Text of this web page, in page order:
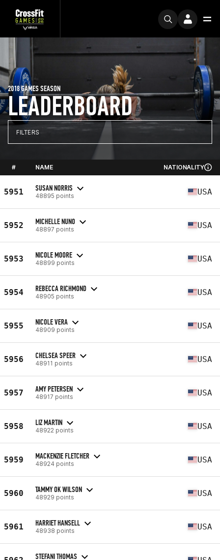
LEADERBOARD
2018 GAMES SEASON
FILTERS
# NAME NATIONALITY
5951 SUSAN NORRIS
48895 points USA
5952 MICHELLE NUNO
48897 points USA
5953 NICOLE MOORE
48899 points USA
5954 REBECCA RICHMOND
48905 points USA
5955 NICOLE VERA
48909 points USA
5956 CHELSEA SPEER
48911 points USA
5957 AMY PETERSEN
48917 points USA
5958 LIZ MARTIN
48922 points USA
5959 MACKENZIE FLETCHER
48924 points USA
5960 TAMMY OK WILSON
48929 points USA
5961 HARRIET HANSELL
48938 points USA
STEFANI THOMAS